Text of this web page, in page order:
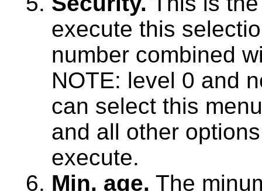
execute this
number combined
NOTE: level 0 and
can select this
and all other
execute.
Min. age. The